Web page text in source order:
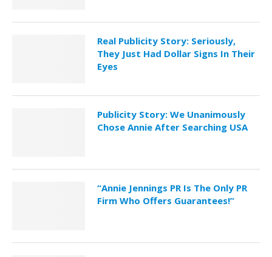
Real Publicity Story: Seriously,
They Just Had Dollar Signs In Their
Eyes
Publicity Story: We Unanimously
Chose Annie After Searching USA
“Annie Jennings PR Is The Only PR
Firm Who Offers Guarantees!”